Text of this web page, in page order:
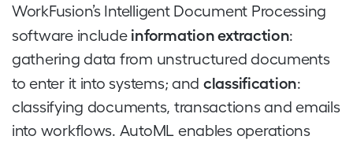
WorkFusion’s Intelligent Document Processing
software include information extraction:
gathering data from unstructured documents
to enter it into systems; and classification:
classifying documents, transactions and emails
into workflows. AutoML enables operations